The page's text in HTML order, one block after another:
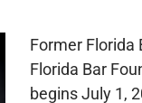
Former Florida
Florida Bar
begins July 1,